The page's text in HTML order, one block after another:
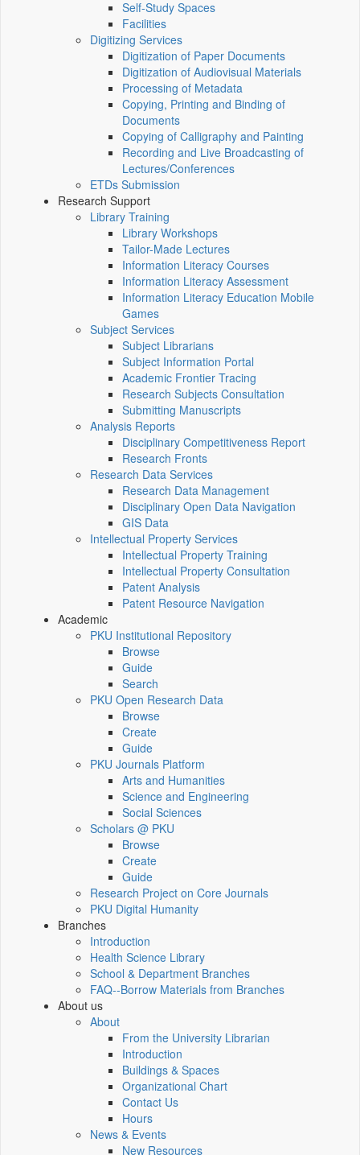
Self-Study Spaces
Facilities
Digitizing Services
Digitization of Paper Documents
Digitization of Audiovisual Materials
Processing of Metadata
Copying, Printing and Binding of
Documents
Copying of Calligraphy and Painting
Recording and Live Broadcasting of
Lectures/Conferences
ETDs Submission
Research Support
Library Training
Library Workshops
Tailor-Made Lectures
Information Literacy Courses
Information Literacy Assessment
Information Literacy Education Mobile
Games
Subject Services
Subject Librarians
Subject Information Portal
Academic Frontier Tracing
Research Subjects Consultation
Submitting Manuscripts
Analysis Reports
Disciplinary Competitiveness Report
Research Fronts
Research Data Services
Research Data Management
Disciplinary Open Data Navigation
GIS Data
Intellectual Property Services
Intellectual Property Training
Intellectual Property Consultation
Patent Analysis
Patent Resource Navigation
Academic
PKU Institutional Repository
Browse
Guide
Search
PKU Open Research Data
Browse
Create
Guide
PKU Journals Platform
Arts and Humanities
Science and Engineering
Social Sciences
Scholars @ PKU
Browse
Create
Guide
Research Project on Core Journals
PKU Digital Humanity
Branches
Introduction
Health Science Library
School & Department Branches
FAQ--Borrow Materials from Branches
About us
About
From the University Librarian
Introduction
Buildings & Spaces
Organizational Chart
Contact Us
Hours
News & Events
New Resources